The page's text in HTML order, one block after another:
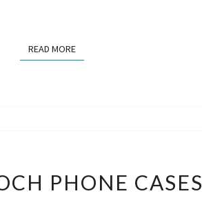
READ MOREREAD MORE
PHONE
PHONE CASES